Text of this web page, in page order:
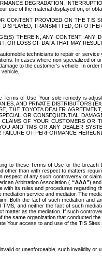
DEGRADATION,
use of the material displayed on, or
CONTENT PROVIDED ON THE
TRANSMITTED, OR
THEREIN, ANY CONTENT,
OR LOSS OF DATA THAT MAY
technicians to repair or
In cases where non-specialized
to the customer's vehicle. In
of Use, Your sole remedy is
AND PRIVATE DISTRIBUTORS
THE TOYOTA DEALER
OR CONSEQUENTIAL
OF YOUR CUSTOMERS
AND TMS OR ANY DEALER
OF PERFORMANCE
to these Terms of Use or the
than with respect to matters
respect of any such controversy or
Arbitration Association ( “AAA”)
its rules and procedures
service and mediator. The
Both the fact of such mediation
and neither the fact of such
as the mediation. If such
same organization that conducted
Your access to and use of the TIS Sites
or unenforceable, such invalidity